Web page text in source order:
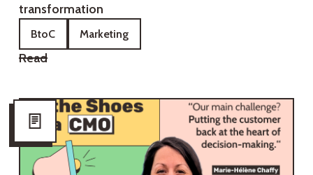
transformation
BtoC Marketing
Read